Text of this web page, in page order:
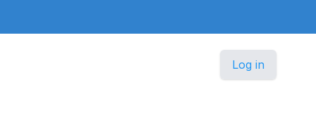
Log in